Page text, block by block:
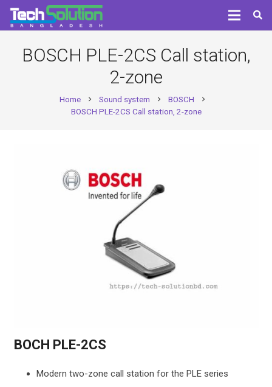
BOSCH PLE-2CS Call station,
2-zone
Home chevron_right Sound system chevron_right BOSCH chevron_right
BOSCH PLE-2CS Call station, 2-zone
BOCH PLE-2CS
Modern two-zone call station for the PLE series